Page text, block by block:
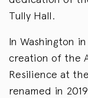
Tully Hall.
In Washington
creation of the
Resilience at
renamed in